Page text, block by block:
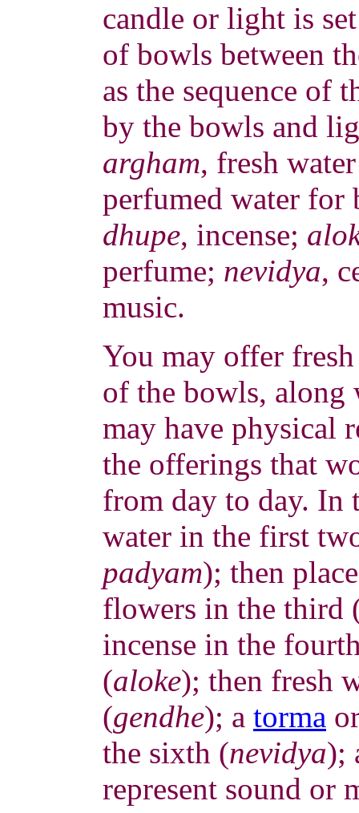
candle or light is
of bowls between
as the sequence of
by the bowls and
argham, fresh
perfumed water
dhupe, incense;
perfume; nevidya,
music.
You may offer
of the bowls,
may have physical
the offerings that
from day to day. In
water in the first
padyam); then
flowers in the third
incense in the
(aloke); then fresh
(gendhe); a torma
the sixth (nevidya);
represent sound or